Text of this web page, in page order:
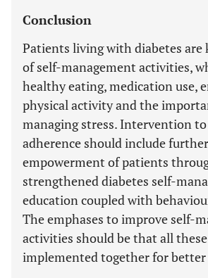
Conclusion
Patients living with diabetes are
of self-management activities,
healthy eating, medication use,
physical activity and the
managing stress. Intervention
adherence should include further
empowerment of patients
strengthened diabetes self-
education coupled with
The emphases to improve self-
activities should be that all
implemented together for better